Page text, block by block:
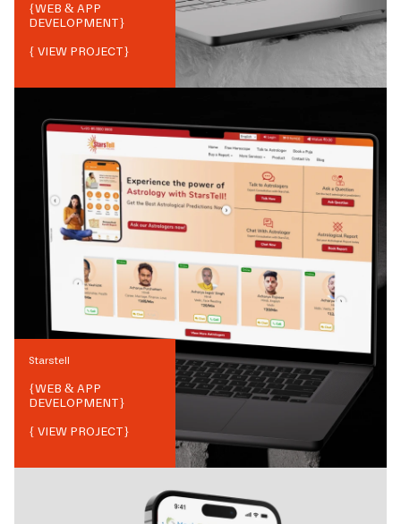
{WEB & APP
DEVELOPMENT}
{ VIEW PROJECT}
Starstell
{WEB & APP
DEVELOPMENT}
{ VIEW PROJECT}